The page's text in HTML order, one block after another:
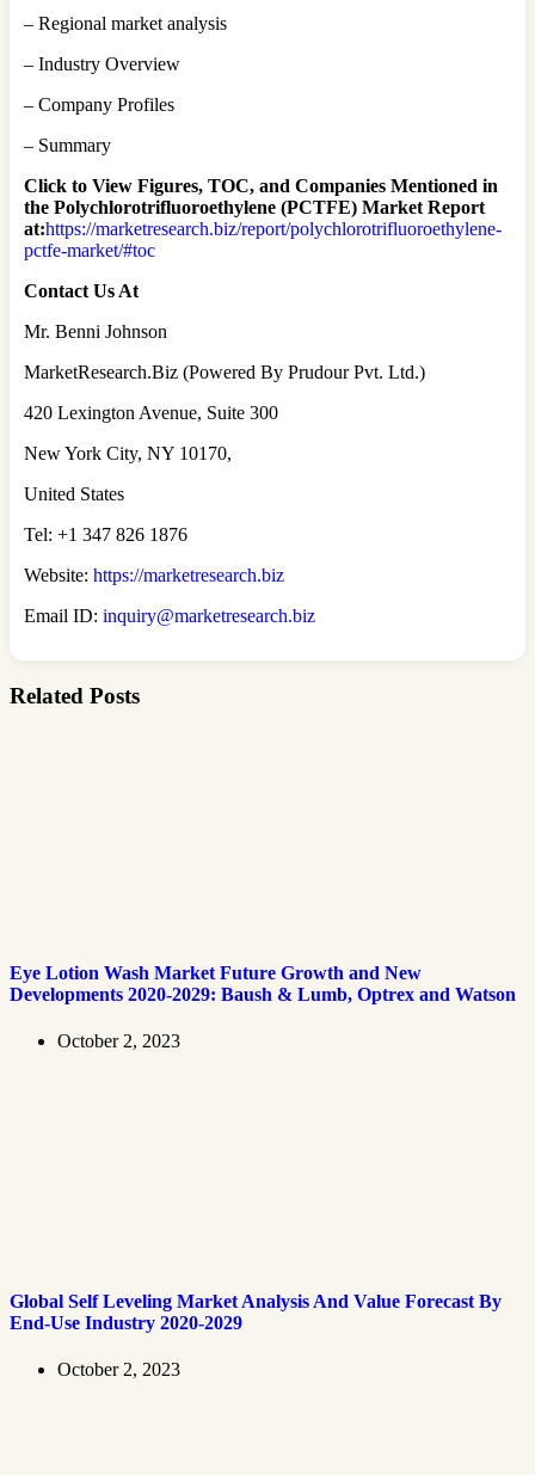
– Regional market analysis
– Industry Overview
– Company Profiles
– Summary
Click to View Figures, TOC, and Companies Mentioned in
the Polychlorotrifluoroethylene (PCTFE) Market Report
at:https://marketresearch.biz/report/polychlorotrifluoroethylene-
pctfe-market/#toc
Contact Us At
Mr. Benni Johnson
MarketResearch.Biz (Powered By Prudour Pvt. Ltd.)
420 Lexington Avenue, Suite 300
New York City, NY 10170,
United States
Tel: +1 347 826 1876
Website: https://marketresearch.biz
Email ID: inquiry@marketresearch.biz
Related Posts
Eye Lotion Wash Market Future Growth and New
Developments 2020-2029: Baush & Lumb, Optrex and Watson
October 2, 2023
Global Self Leveling Market Analysis And Value Forecast By
End-Use Industry 2020-2029
October 2, 2023